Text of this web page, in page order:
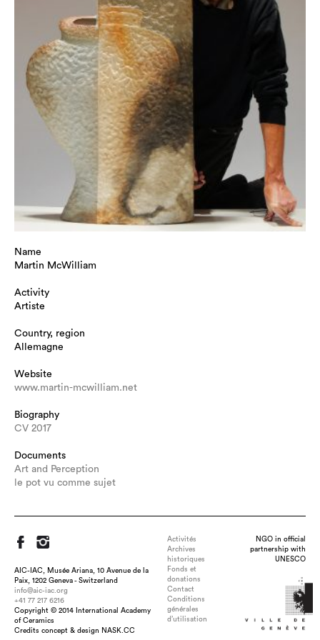
Title : time-space wave, dimension : 54x34x10, medium :
Name
Martin McWilliam
Activity
Artiste
Country, region
Allemagne
Website
www.martin-mcwilliam.net
Biography
CV 2017
Documents
Art and Perception
le pot vu comme sujet
AIC-IAC, Musée Ariana, 10 Avenue de la
Paix, 1202 Geneva - Switzerland
info@aic-iac.org
+41 77 217 6216
Copyright © 2014 International Academy
of Ceramics
Credits concept & design NASK.CC
Activités
Archives
historiques
Fonds et
donations
Contact
Conditions
générales
d’utilisation
NGO in official
partnership with
UNESCO